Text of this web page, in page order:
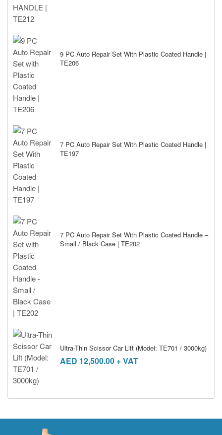
9 PC Auto Repair Set With Plastic Coated Handle |
TE206
7 PC Auto Repair Set With Plastic Coated Handle |
TE197
7 PC Auto Repair Set With Plastic Coated Handle –
Small / Black Case | TE202
Ultra-Thin Scissor Car Lift (Model: TE701 / 3000kg)
AED 12,500.00 + VAT